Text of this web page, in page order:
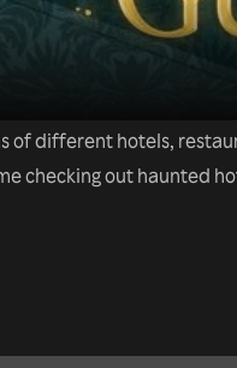
of different hotels,
checking out haunted